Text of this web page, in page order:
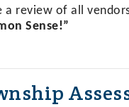
review of all
Sense!”